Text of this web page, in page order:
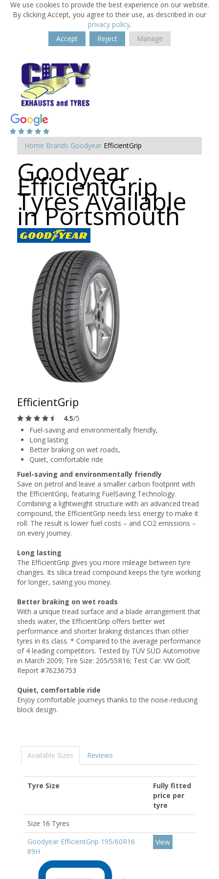
We use cookies to provide the best experience on our website.
By clicking Accept, you agree to their use, as described in our
privacy policy.
Accept
Reject Manage
Home Brands Goodyear EfficientGrip
Goodyear
EfficientGrip
Tyres Available
in Portsmouth
EfficientGrip
4.5/5
Fuel-saving and environmentally friendly,
Long lasting
Better braking on wet roads,
Quiet, comfortable ride
Fuel-saving and environmentally friendly
Save on petrol and leave a smaller carbon footprint with
the EfficientGrip, featuring FuelSaving Technology.
Combining a lightweight structure with an advanced tread
compound, the EfficientGrip needs less energy to make it
roll. The result is lower fuel costs – and CO2 emissions –
on every journey.
Long lasting
The EfficientGrip gives you more mileage between tyre
changes. Its silica tread compound keeps the tyre working
for longer, saving you money.
Better braking on wet roads
With a unique tread surface and a blade arrangement that
sheds water, the EfficientGrip offers better wet
performance and shorter braking distances than other
tyres in its class. * Compared to the average performance
of 4 leading competitors. Tested by TÜV SÜD Automotive
in March 2009; Tire Size: 205/55R16; Test Car: VW Golf;
Report #76236753
Quiet, comfortable ride
Enjoy comfortable journeys thanks to the noise-reducing
block design.
Available Sizes Reviews
Tyre Size
Fully fitted
price per
tyre
Size 16 Tyres
Goodyear EfficientGrip 195/60R16
89H
View